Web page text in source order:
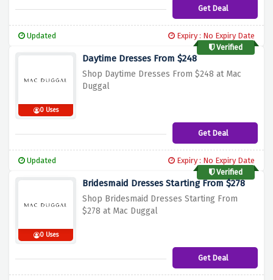
Get Deal
Updated
Expiry : No Expiry Date
Verified
0 Uses
Daytime Dresses From $248
Shop Daytime Dresses From $248 at Mac
Duggal
Get Deal
Updated
Expiry : No Expiry Date
Verified
0 Uses
Bridesmaid Dresses Starting From $278
Shop Bridesmaid Dresses Starting From
$278 at Mac Duggal
Get Deal